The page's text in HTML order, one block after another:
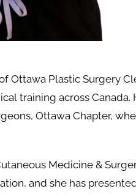
Ottawa Plastic Surgery
training across Canada.
Ottawa Chapter,
Medicine &
and she has